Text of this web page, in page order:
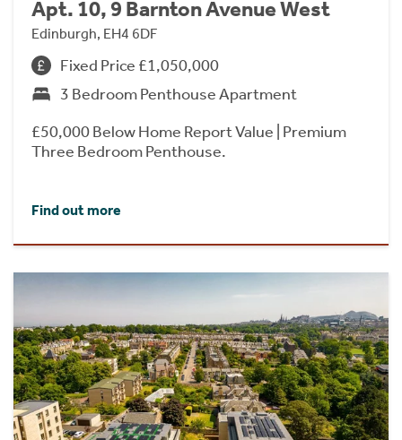
Apt. 10, 9 Barnton Avenue West
Edinburgh, EH4 6DF
Fixed Price £1,050,000
3 Bedroom Penthouse Apartment
£50,000 Below Home Report Value | Premium
Three Bedroom Penthouse.
Find out more